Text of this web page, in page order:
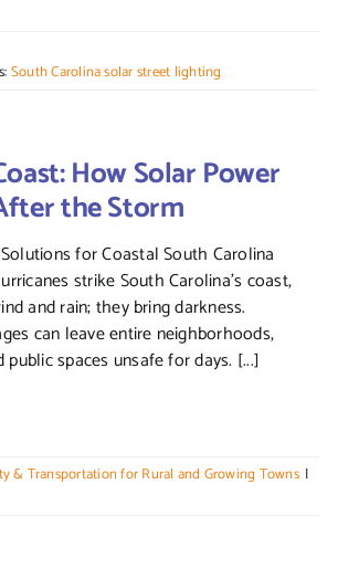
South Carolina solar street lighting
How Solar Power
the Storm
for Coastal South Carolina
strike South Carolina’s coast,
and rain; they bring darkness.
can leave entire neighborhoods,
spaces unsafe for days. [...]
& Transportation for Rural and Growing Towns |